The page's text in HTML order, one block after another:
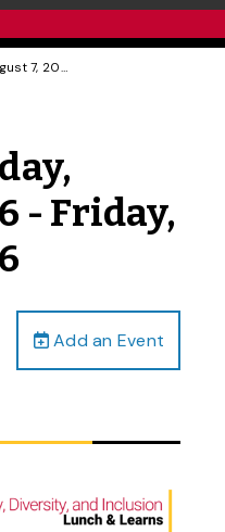
Events for Friday, August 7, 2026 - Friday, August 7, 2026
- Friday,
Add an Event